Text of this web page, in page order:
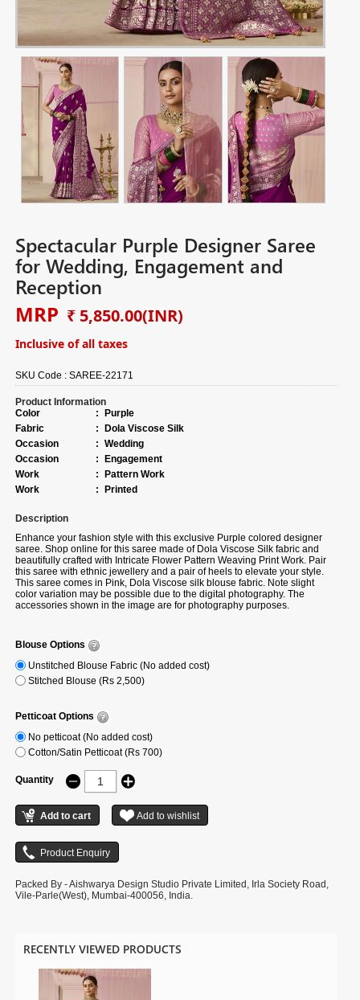
Spectacular Purple Designer Saree
for Wedding, Engagement and
Reception
MRP ₹ 5,850.00(INR)
Inclusive of all taxes
SKU Code :SAREE-22171
Product Information
Color
:
Purple
Fabric
:
Dola Viscose Silk
Occasion
: Wedding
Occasion
:
Engagement
Work
:
Pattern Work
Work
: Printed
Description
Enhance your fashion style with this exclusive Purple colored designer
saree. Shop online for this saree made of Dola Viscose Silk fabric and
beautifully crafted with Intricate Flower Pattern Weaving Print Work. Pair
this saree with ethnic jewellery and a pair of heels to elevate your style.
This saree comes in Pink, Dola Viscose silk blouse fabric. Note slight
color variation may be possible due to the digital photography. The
accessories shown in the image are for photography purposes.
Blouse Options
Unstitched Blouse Fabric (No added cost)
Stitched Blouse (Rs 2,500)
Petticoat Options
No petticoat (No added cost)
Cotton/Satin Petticoat (Rs 700)
Quantity
Packed By - Aishwarya Design Studio Private Limited, Irla Society Road,
Vile-Parle(West), Mumbai-400056, India.
RECENTLY VIEWED PRODUCTS